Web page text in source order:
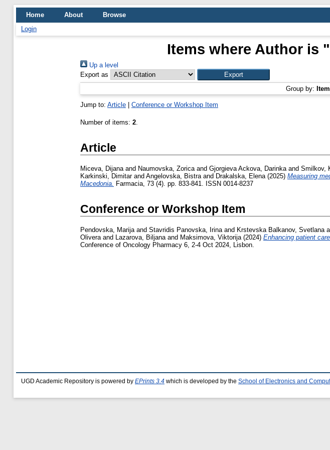
Home About
Browse
Login
Items where Author is "
Up a level
Export as
Group by:
Jump to: Article Conference or Workshop Item
Number of items: 2.
Article
Miceva, Dijanaand Naumovska, Zoricaand Gjorgieva Ackova, Darinkaand Smilkov,
Karkinski, Dimitarand Angelovska, Bistraand Drakalska, Elena(2025) Measuring
Macedonia. Farmacia, 73 (4). pp. 833-841. ISSN 0014-8237
Conference or Workshop Item
Pendovska, Marijaand Stavridis Panovska, Irinaand Krstevska Balkanov, Svetlana
Oliveraand Lazarova, Biljanaand Maksimova, Viktorija(2024) Enhancing patient
Conference of Oncology Pharmacy 6, 2-4 Oct 2024, Lisbon.
UGD Academic Repository is powered by EPrints 3.4 which is developed by the School of Electronics and